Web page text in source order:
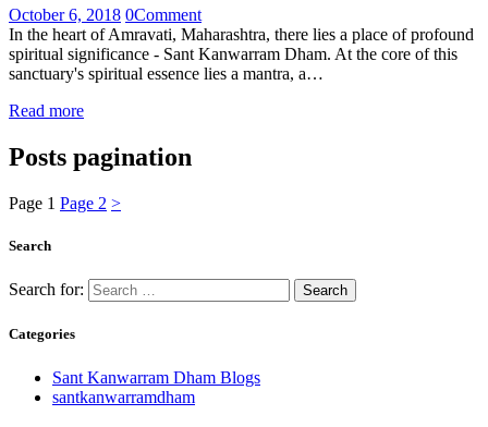
October 6, 2018 0Comment
In the heart of Amravati, Maharashtra, there lies a place of profound
spiritual significance - Sant Kanwarram Dham. At the core of this
sanctuary's spiritual essence lies a mantra, a…
Read more
Posts pagination
Page 1 Page 2 >
Search
Search for:
Categories
Sant Kanwarram Dham Blogs
santkanwarramdham